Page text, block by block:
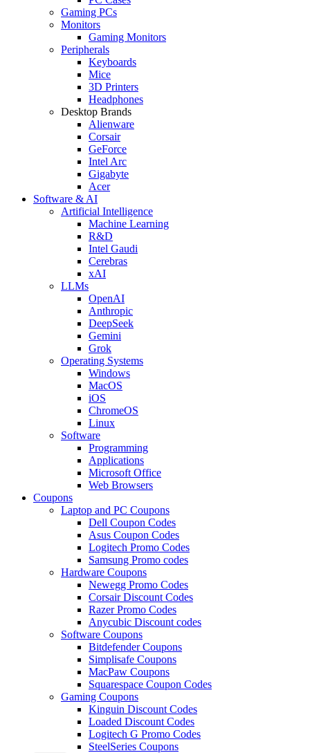
Gaming PCs
Monitors
Gaming Monitors
Peripherals
Keyboards
Mice
3D Printers
Headphones
Desktop Brands
Alienware
Corsair
GeForce
Intel Arc
Gigabyte
Acer
Software & AI
Artificial Intelligence
Machine Learning
R&D
Intel Gaudi
Cerebras
xAI
LLMs
OpenAI
Anthropic
DeepSeek
Gemini
Grok
Operating Systems
Windows
MacOS
iOS
ChromeOS
Linux
Software
Programming
Applications
Microsoft Office
Web Browsers
Coupons
Laptop and PC Coupons
Dell Coupon Codes
Asus Coupon Codes
Logitech Promo Codes
Samsung Promo codes
Hardware Coupons
Newegg Promo Codes
Corsair Discount Codes
Razer Promo Codes
Anycubic Discount codes
Software Coupons
Bitdefender Coupons
Simplisafe Coupons
MacPaw Coupons
Squarespace Coupon Codes
Gaming Coupons
Kinguin Discount Codes
Loaded Discount Codes
Logitech G Promo Codes
SteelSeries Coupons